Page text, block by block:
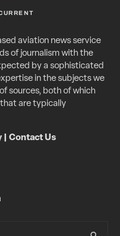
aviation news service
of journalism with the
by a sophisticated
in the subjects we
sources, both of which
are typically
| Contact Us